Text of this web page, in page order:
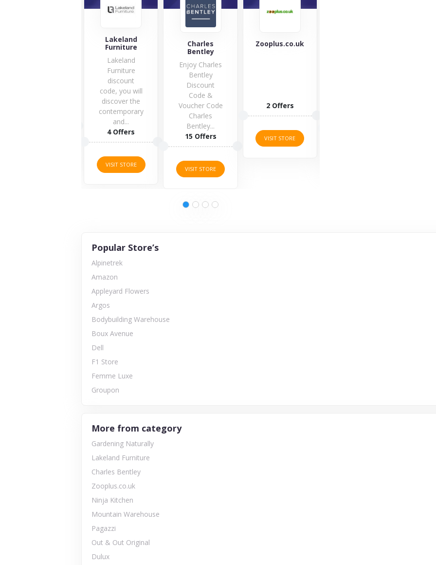
Lakeland
Furniture
Lakeland
Furniture
discount
code, you will
discover the
contemporary
and...
4 Offers
VISIT STORE
Charles
Bentley
Enjoy Charles
Bentley
Discount
Code &
Voucher Code
Charles
Bentley...
15 Offers
VISIT STORE
Zooplus.co.uk
2 Offers
VISIT STORE
Popular Store’s
Alpinetrek
Amazon
Appleyard Flowers
Argos
Bodybuilding Warehouse
Boux Avenue
Dell
F1 Store
Femme Luxe
Groupon
More from category
Gardening Naturally
Lakeland Furniture
Charles Bentley
Zooplus.co.uk
Ninja Kitchen
Mountain Warehouse
Pagazzi
Out & Out Original
Dulux